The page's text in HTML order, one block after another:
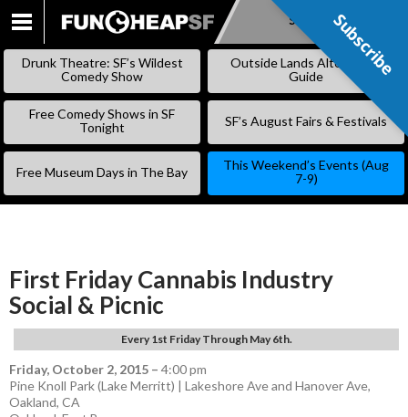
SKIP
Subscribe
Drunk Theatre: SF’s Wildest
Comedy Show
Outside Lands Alternative
Guide
Free Comedy Shows in SF
Tonight
SF’s August Fairs & Festivals
Free Museum Days in The Bay
This Weekend’s Events (Aug
7-9)
First Friday Cannabis Industry
Social & Picnic
Every 1st Friday Through May 6th.
Friday, October 2, 2015 – 4:00 pm
Pine Knoll Park (Lake Merritt) | Lakeshore Ave and Hanover Ave,
Oakland, CA
Subscribe